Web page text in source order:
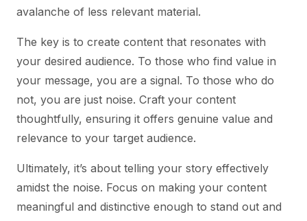
avalanche of less relevant material.
The key is to create content that resonates with
your desired audience. To those who find value in
your message, you are a signal. To those who do
not, you are just noise. Craft your content
thoughtfully, ensuring it offers genuine value and
relevance to your target audience.
Ultimately, it’s about telling your story effectively
amidst the noise. Focus on making your content
meaningful and distinctive enough to stand out and